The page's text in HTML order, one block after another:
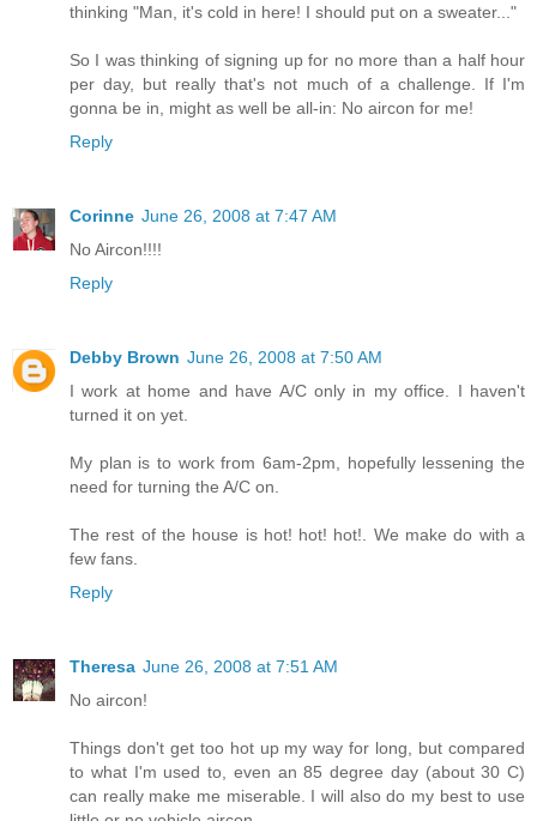
thinking "Man, it's cold in here! I should put on a sweater..."
So I was thinking of signing up for no more than a half hour
per day, but really that's not much of a challenge. If I'm
gonna be in, might as well be all-in: No aircon for me!
Reply
Corinne June 26, 2008 at 7:47 AM
No Aircon!!!!
Reply
Debby Brown June 26, 2008 at 7:50 AM
I work at home and have A/C only in my office. I haven't
turned it on yet.
My plan is to work from 6am-2pm, hopefully lessening the
need for turning the A/C on.
The rest of the house is hot! hot! hot!. We make do with a
few fans.
Reply
Theresa June 26, 2008 at 7:51 AM
No aircon!
Things don't get too hot up my way for long, but compared
to what I'm used to, even an 85 degree day (about 30 C)
can really make me miserable. I will also do my best to use